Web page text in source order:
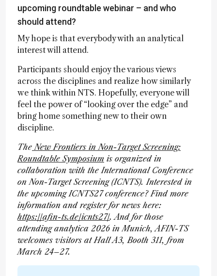
upcoming roundtable webinar – and who
should attend?
My hope is that everybody with an analytical
interest will attend.
Participants should enjoy the various views
across the disciplines and realize how similarly
we think within NTS. Hopefully, everyone will
feel the power of “looking over the edge” and
bring home something new to their own
discipline.
The New Frontiers in Non-Target Screening:
Roundtable Symposium is organized in
collaboration with the International Conference
on Non-Target Screening (ICNTS). Interested in
the upcoming ICNTS27 conference? Find more
information and register for news here:
https://afin-ts.de/icnts27/. And for those
attending analytica 2026 in Munich, AFIN-TS
welcomes visitors at Hall A3, Booth 311, from
March 24–27.